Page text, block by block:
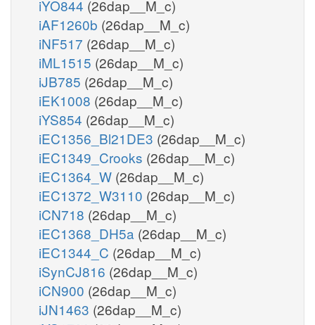
iYO844 (26dap__M_c)
iAF1260b (26dap__M_c)
iNF517 (26dap__M_c)
iML1515 (26dap__M_c)
iJB785 (26dap__M_c)
iEK1008 (26dap__M_c)
iYS854 (26dap__M_c)
iEC1356_Bl21DE3 (26dap__M_c)
iEC1349_Crooks (26dap__M_c)
iEC1364_W (26dap__M_c)
iEC1372_W3110 (26dap__M_c)
iCN718 (26dap__M_c)
iEC1368_DH5a (26dap__M_c)
iEC1344_C (26dap__M_c)
iSynCJ816 (26dap__M_c)
iCN900 (26dap__M_c)
iJN1463 (26dap__M_c)